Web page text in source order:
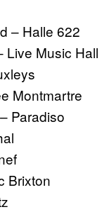
– Halle 622
Live Music Hall
Montmartre
Paradiso
Brixton